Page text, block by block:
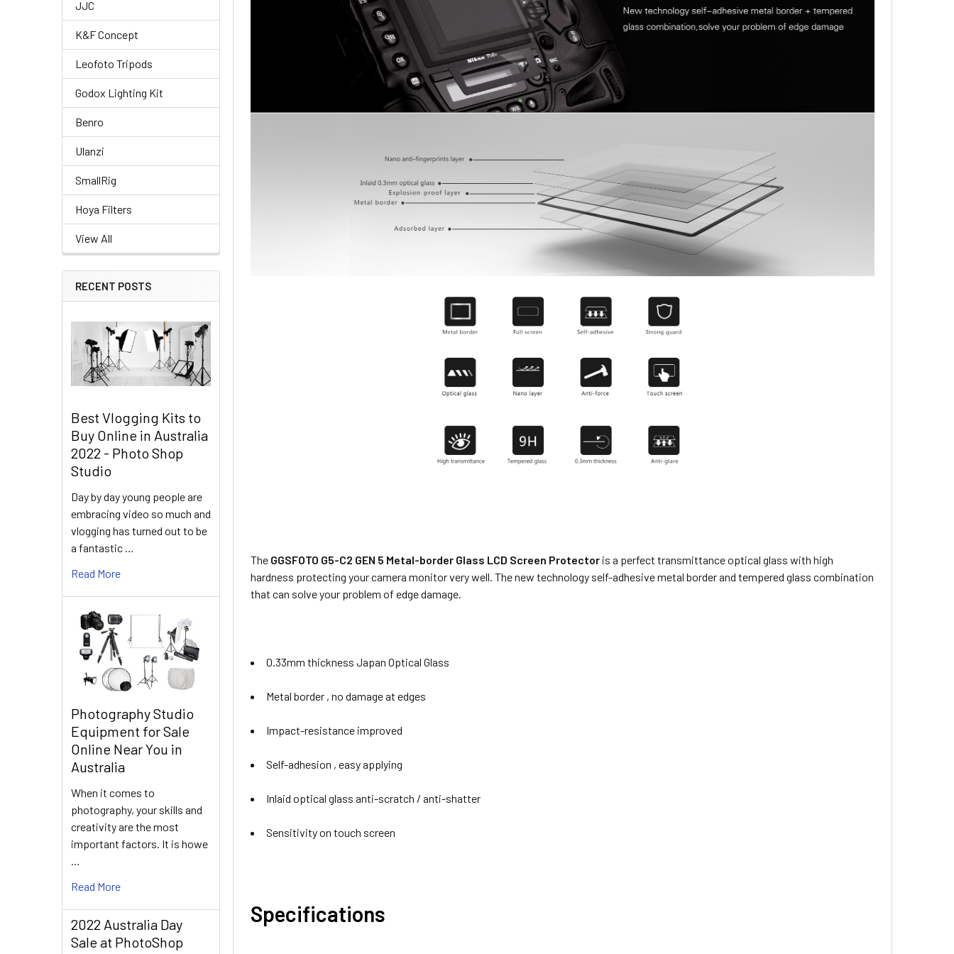
JJC
K&F Concept
Leofoto Tripods
Godox Lighting Kit
Benro
Ulanzi
SmallRig
Hoya Filters
View All
RECENT POSTS
Best Vlogging Kits to
Buy Online in Australia
2022 - Photo Shop
Studio
Day by day young people are
embracing video so much and
vlogging has turned out to be
a fantastic …
Read More
Photography Studio
Equipment for Sale
Online Near You in
Australia
When it comes to
photography, your skills and
creativity are the most
important factors. It is howe
Read More
2022 Australia Day
Sale at PhotoShop
The GGSFOTO G5-C2 GEN 5 Metal-border Glass LCD Screen Protector is a perfect transmittance optical glass with high
hardness protecting your camera monitor very well. The new technology self-adhesive metal border and tempered glass combination
that can solve your problem of edge damage.
0.33mm thickness Japan Optical Glass
Metal border , no damage at edges
Impact-resistance improved
Self-adhesion , easy applying
Inlaid optical glass anti-scratch / anti-shatter
Sensitivity on touch screen
Specifications